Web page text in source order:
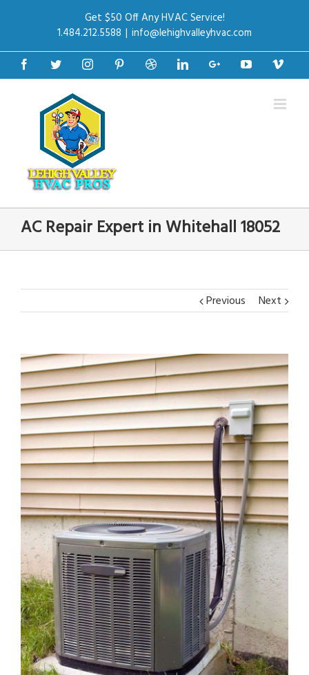
Get $50 Off Any HVAC Service!
1.484.212.5588 | info@lehighvalleyhvac.com
FacebookTwitterInstagramPinterestDribbbleLinkedinGoogle+Youtube
AC Repair Expert in Whitehall 18052
Previous Next
View
Larger
Image